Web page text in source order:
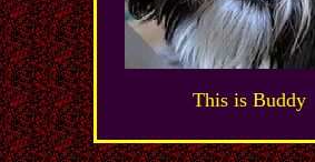
This is Buddy